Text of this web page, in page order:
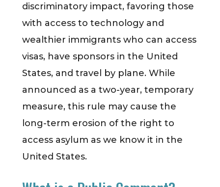
discriminatory impact, favoring those
with access to technology and
wealthier immigrants who can access
visas, have sponsors in the United
States, and travel by plane. While
announced as a two-year, temporary
measure, this rule may cause the
long-term erosion of the right to
access asylum as we know it in the
United States.